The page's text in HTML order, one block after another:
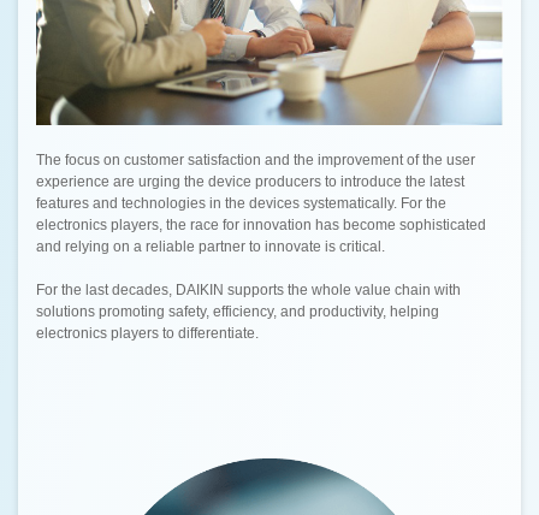
The focus on customer satisfaction and the improvement of the user
experience are urging the device producers to introduce the latest
features and technologies in the devices systematically. For the
electronics players, the race for innovation has become sophisticated
and relying on a reliable partner to innovate is critical.
For the last decades, DAIKIN supports the whole value chain with
solutions promoting safety, efficiency, and productivity, helping
electronics players to differentiate.